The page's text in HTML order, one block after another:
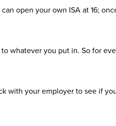
open your own ISA at 16;
whatever you put in. So for
with your employer to see if